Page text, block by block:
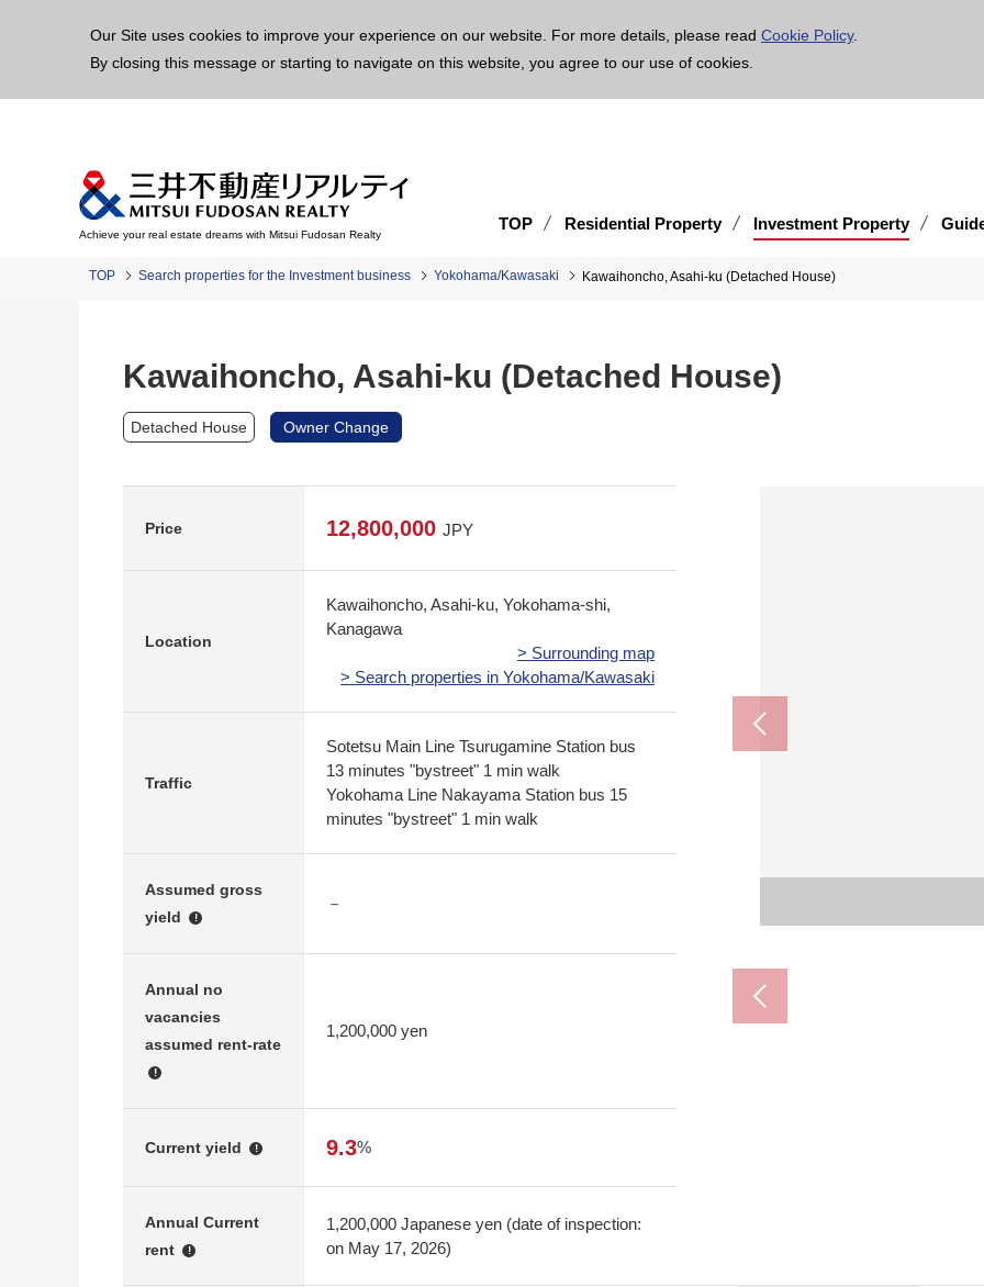
Our Site uses cookies to improve your experience on our website. For more details, please read Cookie Policy.
By closing this message or starting to navigate on this website, you agree to our use of cookies.
Achieve your real estate dreams with Mitsui Fudosan Realty
TOP Residential Property Investment Property
TOP Search properties for the Investment business Yokohama/Kawasaki Kawaihoncho, Asahi-ku (Detached House)
Kawaihoncho, Asahi-ku (Detached House)
Detached House Owner Change
The
The
Tsurugamine
Bus
Nakayama Station (JR
Bus
Yokohama City
Yokohama City
Price 12,800,000 JPY
Location
Kawaihoncho, Asahi-ku, Yokohama-shi,
Kanagawa
> Surrounding map
> Search properties in Yokohama/Kawasaki
Traffic
Sotetsu Main Line Tsurugamine Station bus
13 minutes "bystreet" 1 min walk
Yokohama Line Nakayama Station bus 15
minutes "bystreet" 1 min walk
Assumed gross
yield
!
－
Annual no
vacancies
assumed rent-rate
!
1,200,000 yen
Current yield ! 9.3%
Annual Current
rent
!
1,200,000 Japanese yen (date of inspection:
on May 17, 2026)